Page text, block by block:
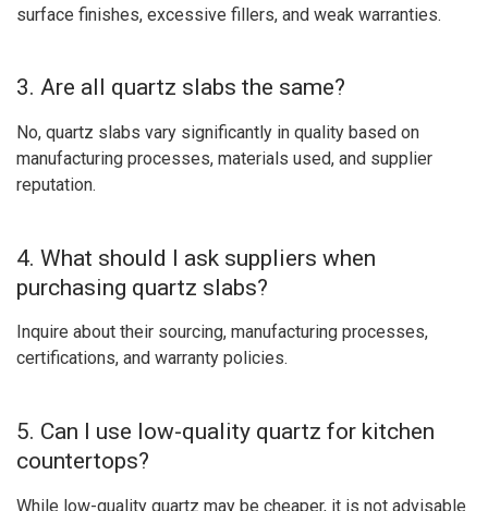
surface finishes, excessive fillers, and weak warranties.
3. Are all quartz slabs the same?
No, quartz slabs vary significantly in quality based on
manufacturing processes, materials used, and supplier
reputation.
4. What should I ask suppliers when
purchasing quartz slabs?
Inquire about their sourcing, manufacturing processes,
certifications, and warranty policies.
5. Can I use low-quality quartz for kitchen
countertops?
While low-quality quartz may be cheaper, it is not advisable